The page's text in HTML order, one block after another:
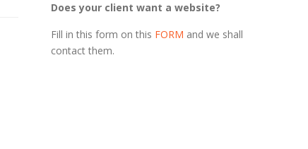
Does your client want a website?
Fill in this form on this FORM and we shall
contact them.